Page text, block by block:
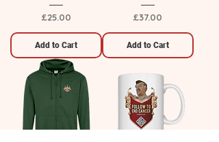
Price
£25.00
Add to Cart
Price
£37.00
Add to Cart